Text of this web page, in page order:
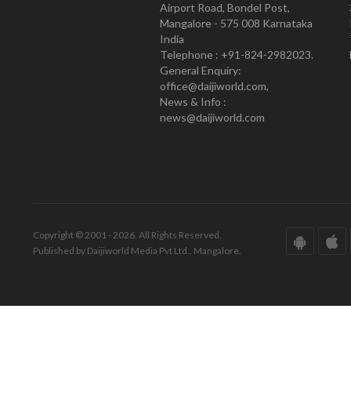
Airport Road, Bondel Post,
Mangalore - 575 008 Karnataka
India
Telephone : +91-824-2982023.
General Enquiry:
office@daijiworld.com,
News & Info :
news@daijiworld.com
Copyright © 2001 - 2026. All Rights Reserved.
Published by Daijiworld Media Pvt Ltd., Mangalore.